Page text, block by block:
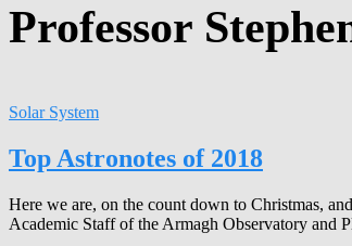
Professor
Solar System
Top Astronotes of 2018
Here we are, on the count down to Christmas,
Academic Staff of the Armagh Observatory and